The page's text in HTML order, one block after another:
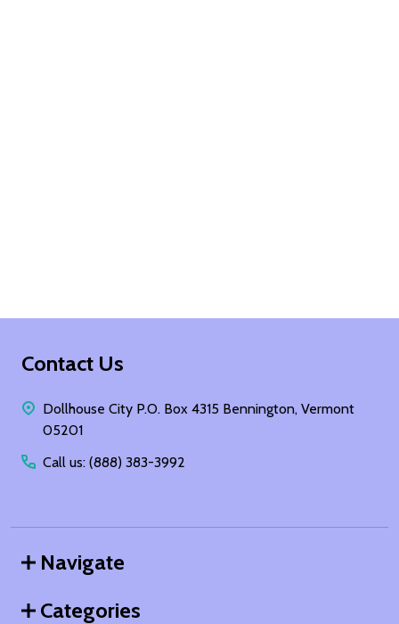
Footer
Contact Us
Dollhouse City P.O. Box 4315 Bennington, Vermont
05201
Call us: (888) 383-3992
Navigate
Categories